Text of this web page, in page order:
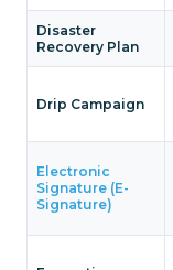
Disaster
Recovery Plan
Drip Campaign
Electronic
Signature (E-
Signature)